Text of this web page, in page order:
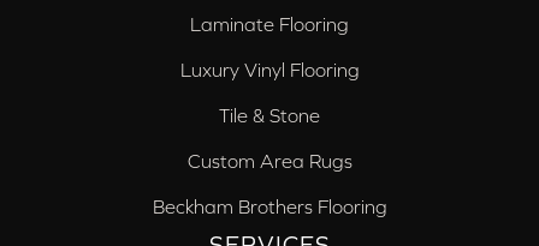
Laminate Flooring
Luxury Vinyl Flooring
Tile & Stone
Custom Area Rugs
Beckham Brothers Flooring